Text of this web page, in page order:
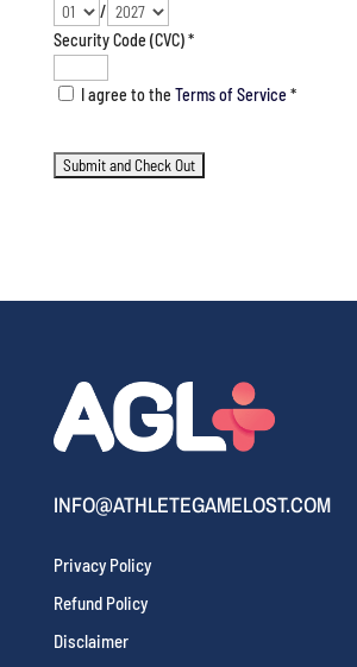
/
Security Code (CVC)*
I agree to the Terms of Service *
INFO@ATHLETEGAMELOST.COM
Privacy Policy
Refund Policy
Disclaimer